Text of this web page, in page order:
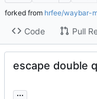
forked from hrfee/waybar-
Code Pull
escape double
...